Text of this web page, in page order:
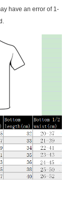
have an error of 1-